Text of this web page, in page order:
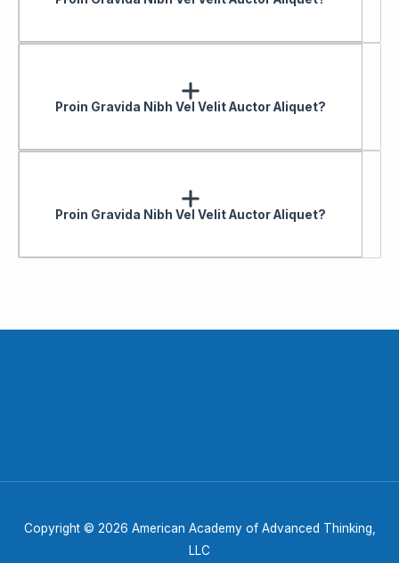
Proin Gravida Nibh Vel Velit Auctor Aliquet?
Proin Gravida Nibh Vel Velit Auctor Aliquet?
Copyright © 2026 American Academy of Advanced Thinking,
LLC